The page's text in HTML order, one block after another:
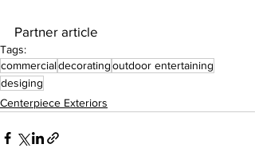
Partner article
Tags:
commercialdecoratingoutdoor entertaining
desiging
Centerpiece Exteriors